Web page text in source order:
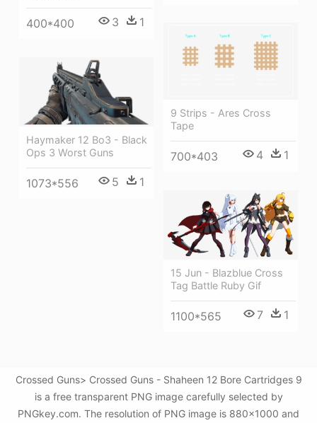
400*400 3 1
9 Strips - Ares Cross
Tape
700*403 4 1
Haymaker 12 Bo3 - Black
Ops 3 Worst Guns
1073*556 5 1
15 Jun - Blazblue Cross
Tag Battle Ruby Gif
1100*565 7 1
Crossed Guns> Crossed Guns - Shaheen 12 Bore Cartridges 9
is a free transparent PNG image carefully selected by
PNGkey.com. The resolution of PNG image is 880x1000 and